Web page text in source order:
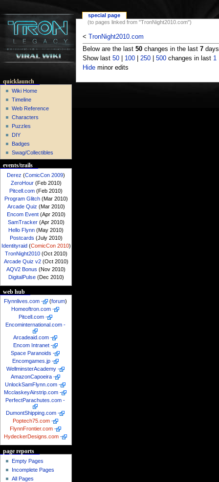
(to pages linked from "TronNight2010.com")
<
TronNight2010.com
Below are the last 50changes in the last 7
Show last 50| 100| 250| 500changes in last 1
Hideminor edits
special page
quicklaunch
Wiki Home
Timeline
Web Reference
Characters
Puzzles
DIY
Badges
Swag/Collectibles
events/trails
Derez (ComicCon 2009)
ZeroHour(Feb 2010)
Pitcell.com (Feb 2010)
Program Glitch(Mar 2010)
Arcade Quiz (Mar 2010)
Encom Event(Apr 2010)
SamTracker(Apr 2010)
Hello Flynn (May 2010)
Postcards (July 2010)
Identityraid(ComicCon 2010)
TronNight2010(Oct 2010)
Arcade Quiz v2(Oct 2010)
AQV2 Bonus (Nov 2010)
DigitalPulse(Dec 2010)
web hub
Flynnlives.com - (forum)
Homeoftron.com -
Pitcell.com -
Encominternational.com -
Arcadeaid.com -
Encom Intranet -
Space Paranoids -
Encomgames.jp -
WellminsterAcademy -
AmazonCapoeira -
UnlockSamFlynn.com -
McclaskeyAirstrip.com -
PerfectParachutes.com -
DumontShipping.com -
Poptech75.com -
FlynnFrontier.com -
HydeckerDesigns.com -
page reports
Empty Pages
Incomplete Pages
All Pages